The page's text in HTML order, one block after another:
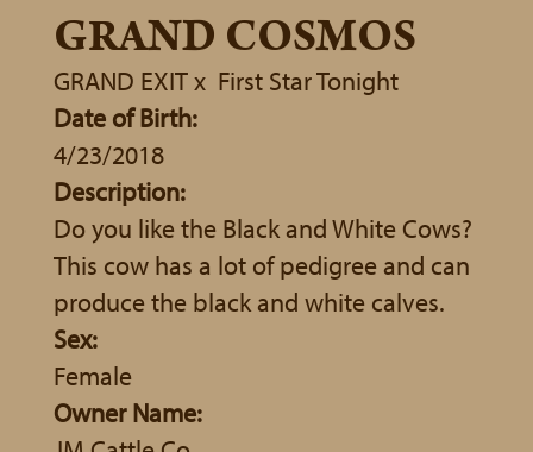
GRAND COSMOS
GRAND EXITx First Star Tonight
Date of Birth:
4/23/2018
Description:
Do you like the Black and White Cows?
This cow has a lot of pedigree and can
produce the black and white calves.
Sex:
Female
Owner Name: